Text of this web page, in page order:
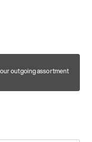
outgoing assortment